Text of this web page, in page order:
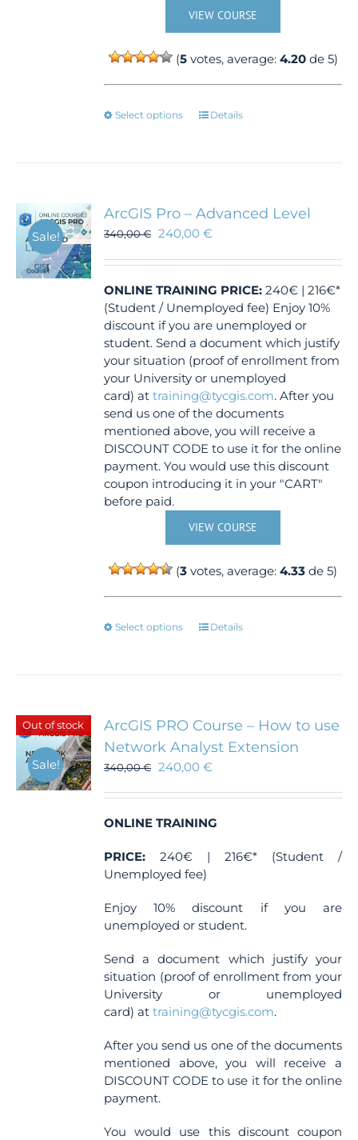
VIEW COURSE
(5votes, average: 4.20de 5)
Select options
This
options
may
be
on
the
product
page
Details
Sale!
ArcGIS Pro – Advanced Level
340,00€ 240,00€
ONLINE TRAINING PRICE: 240€ | 216€*
(Student / Unemployed fee) Enjoy 10%
discount if you are unemployed or
student. Send a document which justify
your situation (proof of enrollment from
your University or unemployed
card) attraining@tycgis.com. After you
send us one of the documents
mentioned above, you will receive a
DISCOUNT CODE to use it for the online
payment. You would use this discount
coupon introducing it in your "CART"
before paid.
VIEW COURSE
(3 votes, average:4.33 de 5)
Select options
This
options
may
be
on
the
page
Details
Out of stock
Sale!
ArcGIS PRO Course – How to use
Network Analyst Extension
340,00€ 240,00€
ONLINE TRAINING
PRICE: 240€ | 216€* (Student /
Unemployed fee)
Enjoy 10% discount if you are
unemployed or student.
Send a document which justify your
situation (proof of enrollment from your
University or unemployed
card) attraining@tycgis.com.
After you send us one of the documents
mentioned above, you will receive a
DISCOUNT CODE to use it for the online
payment.
You would use this discount coupon